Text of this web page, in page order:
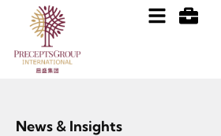
News & Insights